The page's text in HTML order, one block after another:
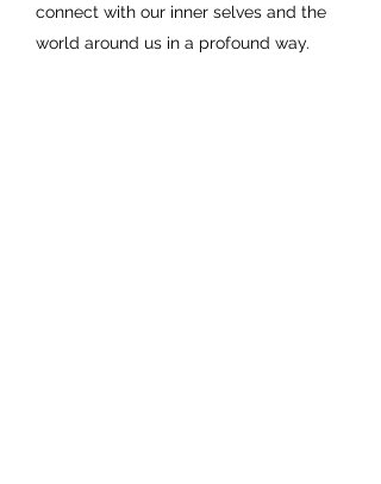
connect with our inner selves and the
world around us in a profound way.